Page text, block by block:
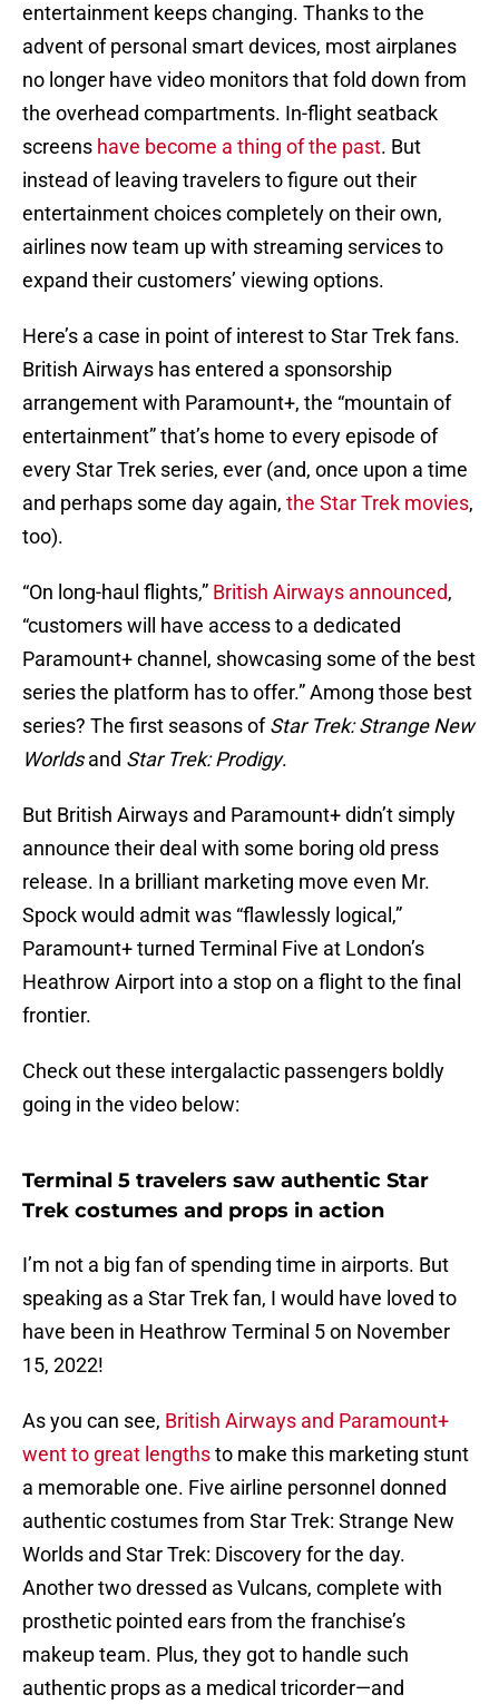
entertainment keeps changing. Thanks to the
advent of personal smart devices, most airplanes
no longer have video monitors that fold down from
the overhead compartments. In-flight seatback
screens have become a thing of the past. But
instead of leaving travelers to figure out their
entertainment choices completely on their own,
airlines now team up with streaming services to
expand their customers’ viewing options.
Here’s a case in point of interest to Star Trek fans.
British Airways has entered a sponsorship
arrangement with Paramount+, the “mountain of
entertainment” that’s home to every episode of
every Star Trek series, ever (and, once upon a time
and perhaps some day again, the Star Trek movies,
too).
“On long-haul flights,” British Airways announced,
“customers will have access to a dedicated
Paramount+ channel, showcasing some of the best
series the platform has to offer.” Among those best
series? The first seasons ofStar Trek: Strange New
Worldsand Star Trek: Prodigy.
But British Airways and Paramount+ didn’t simply
announce their deal with some boring old press
release. In a brilliant marketing move even Mr.
Spock would admit was “flawlessly logical,”
Paramount+ turned Terminal Five at London’s
Heathrow Airport into a stop on a flight to the final
frontier.
Check out these intergalactic passengers boldly
going in the video below:
Terminal 5 travelers saw authentic Star
Trek costumes and props in action
I’m not a big fan of spending time in airports. But
speaking as a Star Trek fan, I would have loved to
have been in Heathrow Terminal 5 on November
15, 2022!
As you can see, British Airways and Paramount+
went to great lengthsto make this marketing stunt
a memorable one. Five airline personnel donned
authentic costumes from Star Trek: Strange New
Worlds and Star Trek: Discovery for the day.
Another two dressed as Vulcans, complete with
prosthetic pointed ears from the franchise’s
makeup team. Plus, they got to handle such
authentic props as a medical tricorder—and